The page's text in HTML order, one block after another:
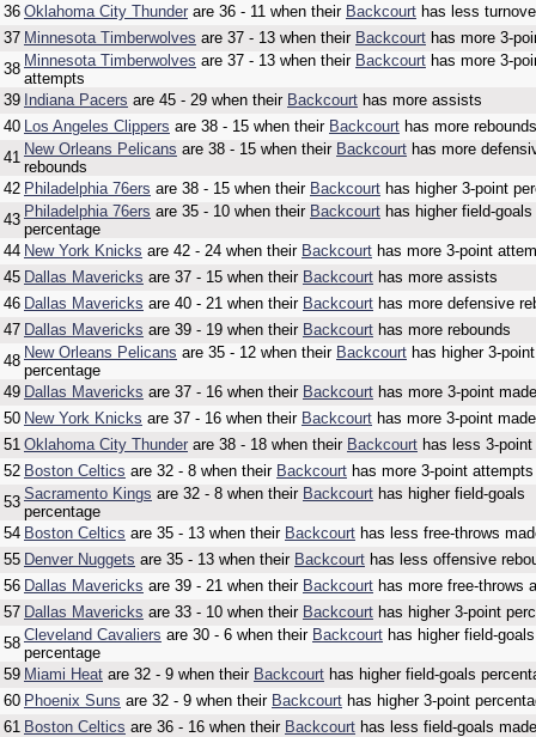
36 Oklahoma City Thunder are 36 - 11 when their Backcourt has less
37 Minnesota Timberwolves are 37 - 13 when their Backcourt has more 3-
38 Minnesota Timberwolves are 37 - 13 when their Backcourt has more 3-
attempts
39 Indiana Pacers are 45 - 29 when their Backcourt has more assists
40 Los Angeles Clippers are 38 - 15 when their Backcourt has more rebounds
41 New Orleans Pelicans are 38 - 15 when their Backcourt has more
rebounds
42 Philadelphia 76ers are 38 - 15 when their Backcourt has higher 3-point
43 Philadelphia 76ers are 35 - 10 when their Backcourt has higher field-goals
percentage
44 New York Knicks are 42 - 24 when their Backcourt has more 3-point
45 Dallas Mavericks are 37 - 15 when their Backcourt has more assists
46 Dallas Mavericks are 40 - 21 when their Backcourt has more defensive
47 Dallas Mavericks are 39 - 19 when their Backcourt has more rebounds
48 New Orleans Pelicans are 35 - 12 when their Backcourt has higher 3-point
percentage
49 Dallas Mavericks are 37 - 16 when their Backcourt has more 3-point made
50 New York Knicks are 37 - 16 when their Backcourt has more 3-point made
51 Oklahoma City Thunder are 38 - 18 when their Backcourt has less 3-
52 Boston Celtics are 32 - 8 when their Backcourt has more 3-point attempts
53 Sacramento Kings are 32 - 8 when their Backcourt has higher field-goals
percentage
54 Boston Celtics are 35 - 13 when their Backcourt has less free-throws
55 Denver Nuggets are 35 - 13 when their Backcourt has less offensive
56 Dallas Mavericks are 39 - 21 when their Backcourt has more free-throws
57 Dallas Mavericks are 33 - 10 when their Backcourt has higher 3-point
58 Cleveland Cavaliers are 30 - 6 when their Backcourt has higher field-goals
percentage
59 Miami Heat are 32 - 9 when their Backcourt has higher field-goals
60 Phoenix Suns are 32 - 9 when their Backcourt has higher 3-point
61 Boston Celtics are 36 - 16 when their Backcourt has less field-goals made